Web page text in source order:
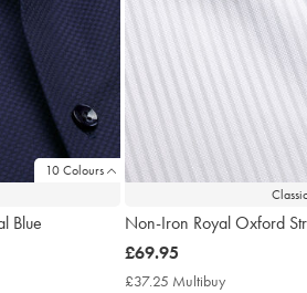
10 Colours
Blue
Non-Iron Royal Oxford
now
£69.95
£69.95
£37.25 Multibuy